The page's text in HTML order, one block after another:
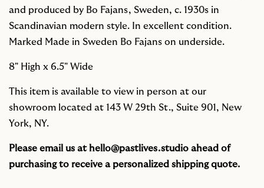
and produced by Bo Fajans, Sweden, c. 1930s in
Scandinavian modern style. In excellent condition.
Marked Made in Sweden Bo Fajans on underside.
8" High x 6.5" Wide
This item is available to view in person at our
showroom located at 143 W 29th St., Suite 901, New
York, NY.
Please email us athello@pastlives.studio ahead of
purchasing to receive a personalized shipping quote.